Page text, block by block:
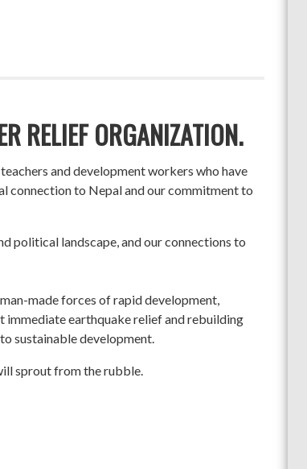
RELIEF ORGANIZATION.
and development workers who have
connection to Nepal and our commitment to
political landscape, and our connections to
made forces of rapid development,
earthquake relief and rebuilding
sustainable development.
sprout from the rubble.